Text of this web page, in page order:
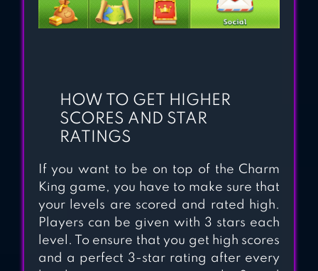
HOW TO GET HIGHER
SCORES AND STAR
RATINGS
If you want to be on top of the Charm
King game, you have to make sure that
your levels are scored and rated high.
Players can be given with 3 stars each
level. To ensure that you get high scores
and a perfect 3-star rating after every